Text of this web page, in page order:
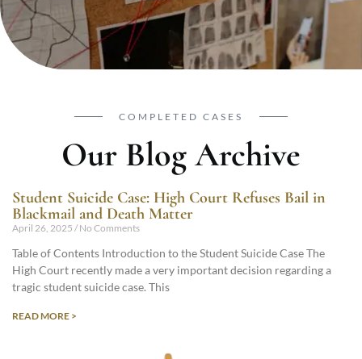
COMPLETED CASES
Our Blog Archive
Student Suicide Case: High Court Refuses Bail in
Blackmail and Death Matter
April 26, 2025 No Comments
Table of Contents Introduction to the Student Suicide Case The
High Court recently made a very important decision regarding a
tragic student suicide case. This
READ MORE >